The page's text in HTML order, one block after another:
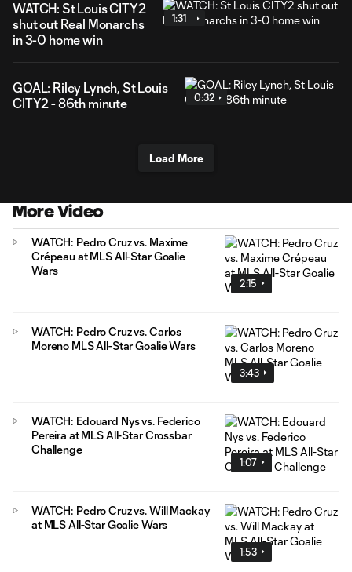
WATCH: St Louis CITY2
shut out Real Monarchs
in 3-0 home win
1:31
GOAL: Riley Lynch, St Louis
CITY2 - 86th minute
0:32
Load More
More Video
2:15
WATCH: Pedro Cruz vs. Maxime
Crépeau at MLS All-Star Goalie
Wars
3:43
WATCH: Pedro Cruz vs. Carlos
Moreno MLS All-Star Goalie Wars
1:07
WATCH: Edouard Nys vs. Federico
Pereira at MLS All-Star Crossbar
Challenge
1:53
WATCH: Pedro Cruz vs. Will Mackay
at MLS All-Star Goalie Wars